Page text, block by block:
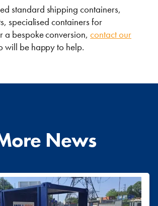
standard shipping containers,
specialised containers for
a bespoke conversion,contact our
will be happy to help.
News